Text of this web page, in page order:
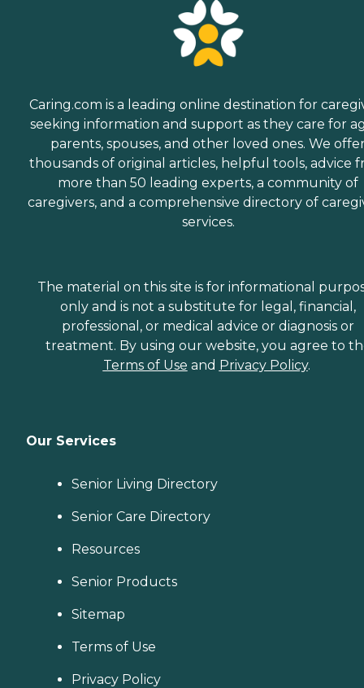
Caring.com is a leading online destination for
seeking information and support as they care for
parents, spouses, and other loved ones. We
thousands of original articles, helpful tools, advice
more than 50 leading experts, a community of
caregivers, and a comprehensive directory of
services.
The material on this site is for informational
only and is not a substitute for legal, financial,
professional, or medical advice or diagnosis or
treatment. By using our website, you agree to
Terms of Use and Privacy Policy.
Our Services
Senior Living Directory
Senior Care Directory
Resources
Senior Products
Sitemap
Terms of Use
Privacy Policy